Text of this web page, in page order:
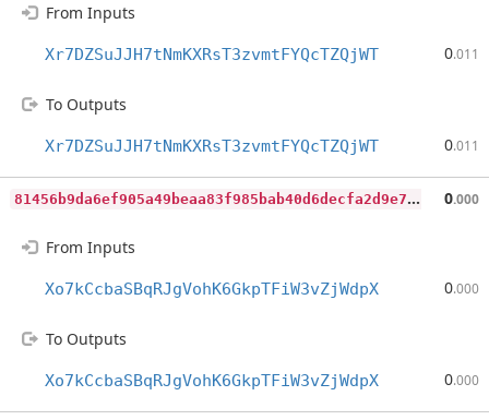
From Inputs
Xr7DZSuJJH7tNmKXRsT3zvmtFYQcTZQjWT 0.011
To Outputs
Xr7DZSuJJH7tNmKXRsT3zvmtFYQcTZQjWT 0.011
8
1456b9da6ef905a49beaa83f985bab40d6decfa2d9e738b9aacabb867bea502 0.000
From Inputs
Xo7kCcbaSBqRJgVohK6GkpTFiW3vZjWdpX 0.000
To Outputs
Xo7kCcbaSBqRJgVohK6GkpTFiW3vZjWdpX 0.000